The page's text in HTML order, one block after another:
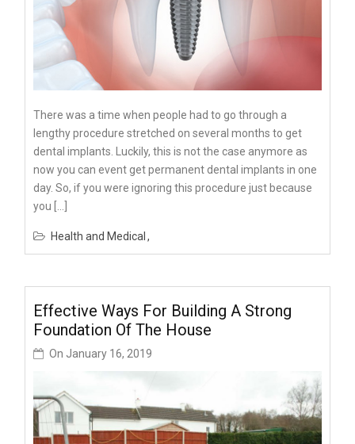
There was a time when people had to go through a
lengthy procedure stretched on several months to get
dental implants. Luckily, this is not the case anymore as
now you can event get permanent dental implants in one
day. So, if you were ignoring this procedure just because
you […]
Health and Medical
Effective Ways For Building A Strong
Foundation Of The House
On January 16, 2019